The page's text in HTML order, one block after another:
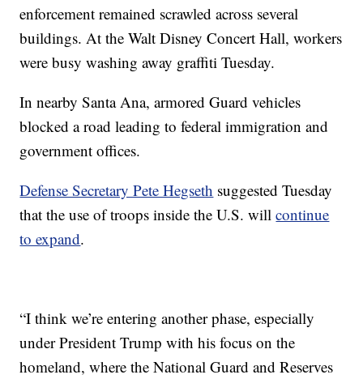
enforcement remained scrawled across several
buildings. At the Walt Disney Concert Hall, workers
were busy washing away graffiti Tuesday.
In nearby Santa Ana, armored Guard vehicles
blocked a road leading to federal immigration and
government offices.
Defense Secretary Pete Hegseth suggested Tuesday
that the use of troops inside the U.S. willcontinue
to expand.
“I think we’re entering another phase, especially
under President Trump with his focus on the
homeland, where the National Guard and Reserves